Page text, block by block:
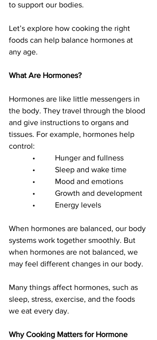
to support our bodies.
Let’s explore how cooking the right
foods can help balance hormones at
any age.
What Are Hormones?
Hormones are like little messengers in
the body. They travel through the blood
and give instructions to organs and
tissues. For example, hormones help
control:
•          Hunger and fullness
•          Sleep and wake time
•          Mood and emotions
•          Growth and development
•          Energy levels
When hormones are balanced, our body
systems work together smoothly. But
when hormones are not balanced, we
may feel different changes in our body.
Many things affect hormones, such as
sleep, stress, exercise, and the foods
we eat every day.
Why Cooking Matters for Hormone